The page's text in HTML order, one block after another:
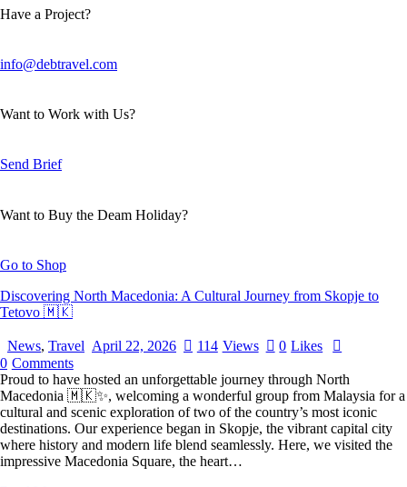
Have a Project?
info@debtravel.com
Want to Work with Us?
Send Brief
Want to Buy the Deam Holiday?
Go to Shop
Discovering North Macedonia: A Cultural Journey from Skopje to
Tetovo 🇲🇰
News, Travel April 22, 2026 114 Views 0 Likes
0 Comments
Proud to have hosted an unforgettable journey through North
Macedonia 🇲🇰✨, welcoming a wonderful group from Malaysia for a
cultural and scenic exploration of two of the country’s most iconic
destinations. Our experience began in Skopje, the vibrant capital city
where history and modern life blend seamlessly. Here, we visited the
impressive Macedonia Square, the heart…